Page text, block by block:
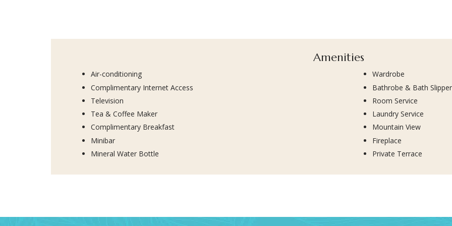
Amenities
Air-conditioning
Complimentary Internet Access
Television
Tea & Coffee Maker
Complimentary Breakfast
Minibar
Mineral Water Bottle
Wardrobe
Bathrobe & Bath
Room Service
Laundry Service
Mountain View
Fireplace
Private Terrace